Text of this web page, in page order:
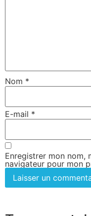
Nom *
E-mail *
Enregistrer mon nom,
navigateur pour mon